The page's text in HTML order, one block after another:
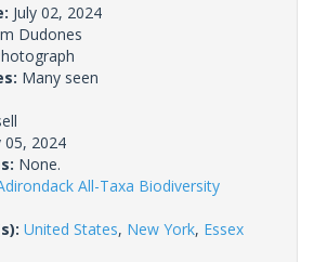
July 02, 2024
Dudones
Many seen
05, 2024
None.
All-Taxa Biodiversity
United States, New York, Essex